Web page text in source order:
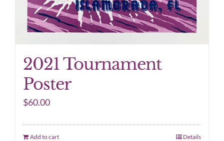
2021 Tournament
Poster
$60.00
Add to cart Details